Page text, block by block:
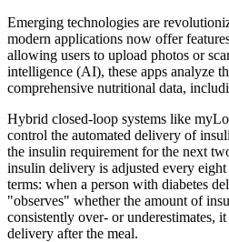
Emerging technologies are
modern applications now offer
allowing users to upload photos or
intelligence (AI), these apps analyze
comprehensive nutritional data,
Hybrid closed-loop systems like
control the automated delivery of
the insulin requirement for the next
insulin delivery is adjusted every
terms: when a person with diabetes
"observes" whether the amount of
consistently over- or underestimates,
delivery after the meal.